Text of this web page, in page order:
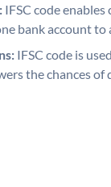
IFSC code
bank account to
IFSC code is
the chances of